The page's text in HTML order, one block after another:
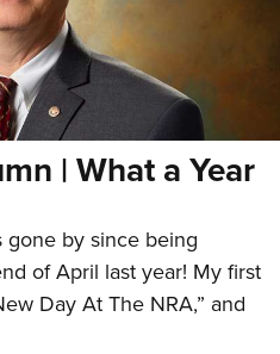
| What a Year
gone by since being
of April last year! My first
Day At The NRA,” and